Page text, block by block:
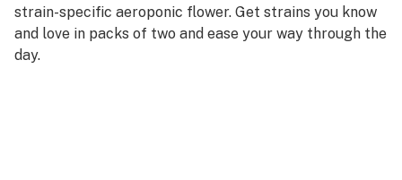
strain-specific aeroponic flower. Get strains you know
and love in packs of two and ease your way through the
day.